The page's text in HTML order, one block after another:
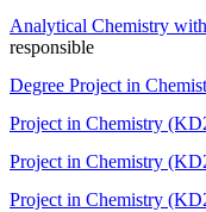
Analytical Chemistry
responsible
Degree Project in
Project in Chemistry
Project in Chemistry
Project in Chemistry